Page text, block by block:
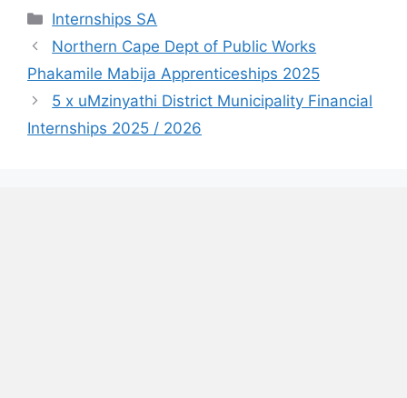
Categories
Internships SA
Northern Cape Dept of Public Works
Phakamile Mabija Apprenticeships 2025
5 x uMzinyathi District Municipality Financial
Internships 2025 / 2026